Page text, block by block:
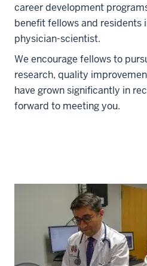
career development
benefit fellows and residents
physician-scientist.
We encourage fellows to
research, quality
have grown significantly in
forward to meeting you.